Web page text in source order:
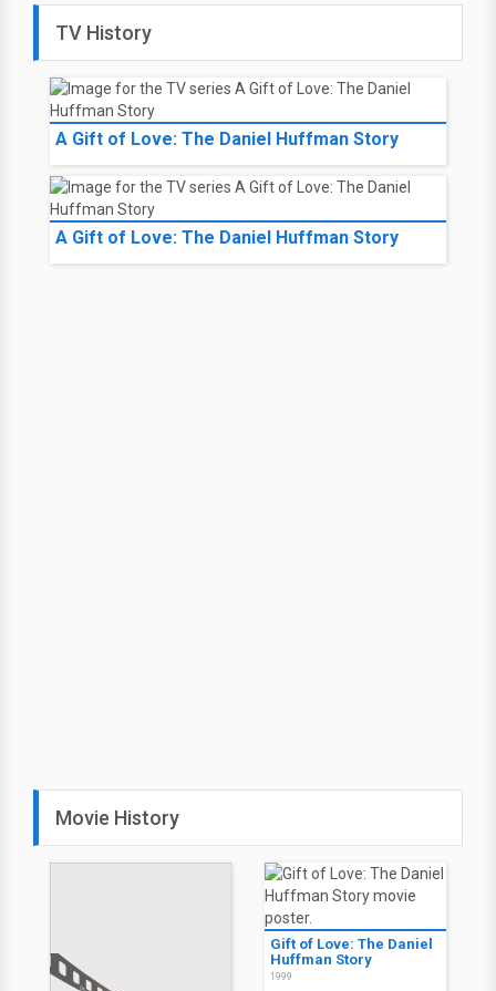
TV History
A Gift of Love: The Daniel Huffman Story
A Gift of Love: The Daniel Huffman Story
Movie History
Gift of Love: The Daniel
Huffman Story
1999